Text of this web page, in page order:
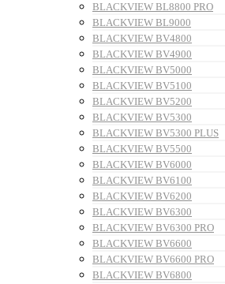
BLACKVIEW BL8800 PRO
BLACKVIEW BL9000
BLACKVIEW BV4800
BLACKVIEW BV4900
BLACKVIEW BV5000
BLACKVIEW BV5100
BLACKVIEW BV5200
BLACKVIEW BV5300
BLACKVIEW BV5300 PLUS
BLACKVIEW BV5500
BLACKVIEW BV6000
BLACKVIEW BV6100
BLACKVIEW BV6200
BLACKVIEW BV6300
BLACKVIEW BV6300 PRO
BLACKVIEW BV6600
BLACKVIEW BV6600 PRO
BLACKVIEW BV6800